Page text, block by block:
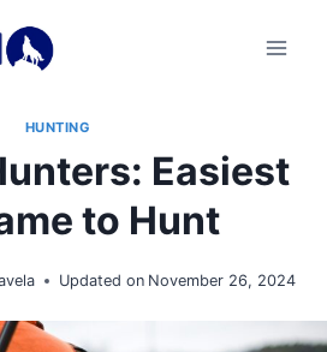
HUNTING
Easiest
to Hunt
Updated on November 26, 2024